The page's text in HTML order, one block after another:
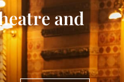
and